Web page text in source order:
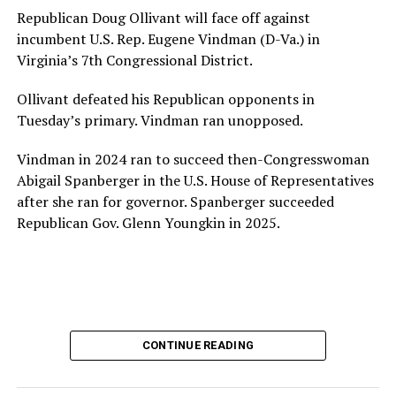
provide safe, inclusive housing and supportive services
for LGBTQ+ older adults,” it says. “Under her leadership,
the organization will continue to expand its impact
while remaining grounded in the values that define our
community.”
Leach’s LinkedIn page shows she has most recently
served since 2022 as executive director of the African
American AIDS Task Force in Minneapolis. Prior to that,
it shows she served as executive director of the
Fredericksburg Area Health and Support Services
Her LinkedIn page says she has been involved with
Mary’s House as a volunteer and grant writer since
Republican Doug Ollivant will face off against
incumbent U.S. Rep. Eugene Vindman (D-Va.) in
Virginia’s 7th Congressional District.
Ollivant defeated his Republican opponents in
Tuesday’s primary. Vindman ran unopposed.
Vindman in 2024 ran to succeed then-Congresswoman
Abigail Spanberger in the U.S. House of Representatives
after she ran for governor. Spanberger succeeded
Republican Gov. Glenn Youngkin in 2025.
CONTINUE READING